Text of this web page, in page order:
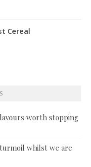
Cereal
worth stopping
turmoil whilst we are